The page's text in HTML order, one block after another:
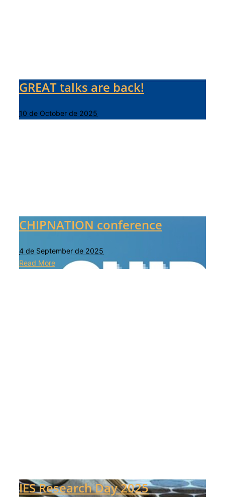
GREAT talks are back!
10 de October de 2025
CHIPNATION conference
4 de September de 2025
Read More
IES Research Day 2025